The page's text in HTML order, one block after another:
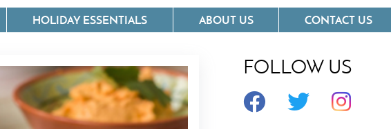
Villas In Corfu
Villas In Crete
Villas In Languedoc
HOLIDAY ESSENTIALS ABOUT US CONTACT US
FOLLOW US